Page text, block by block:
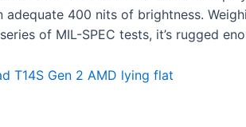
adequate 400 nits of brightness.
of MIL-SPEC tests, it’s rugged